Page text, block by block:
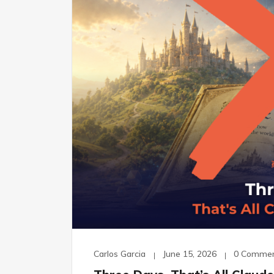
Carlos Garcia June 15, 2026 0